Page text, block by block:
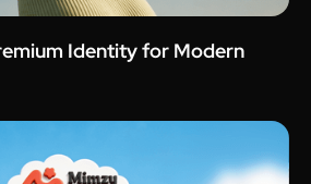
Identity for Modern